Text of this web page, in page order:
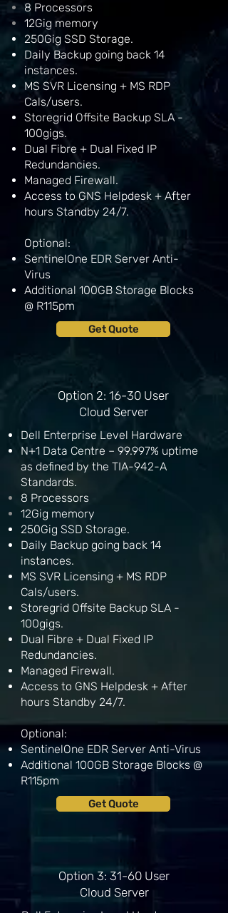
8 Processors
12Gig memory
250Gig SSD Storage.
Daily Backup going back 14
instances.
MS SVR Licensing + MS RDP
Cals/users.
Storegrid Offsite Backup SLA -
100gigs.
Dual Fibre + Dual Fixed IP
Redundancies.
Managed Firewall.
Access to GNS Helpdesk + After
hours Standby 24/7.
Optional:
SentinelOne EDR Server Anti-
Virus
Additional 100GB Storage Blocks
@ R115pm
Get Quote
Option 2: 16-30 User
Cloud Server
Dell Enterprise Level Hardware
N+1 Data Centre – 99.997% uptime
as defined by the TIA-942-A
Standards.
8 Processors
12Gig memory
250Gig SSD Storage.
Daily Backup going back 14
instances.
MS SVR Licensing + MS RDP
Cals/users.
Storegrid Offsite Backup SLA -
100gigs.
Dual Fibre + Dual Fixed IP
Redundancies.
Managed Firewall.
Access to GNS Helpdesk + After
hours Standby 24/7.
Optional:
SentinelOne EDR Server Anti-Virus
Additional 100GB Storage Blocks @
R115pm
Get Quote
Option 3: 31-60 User
Cloud Server